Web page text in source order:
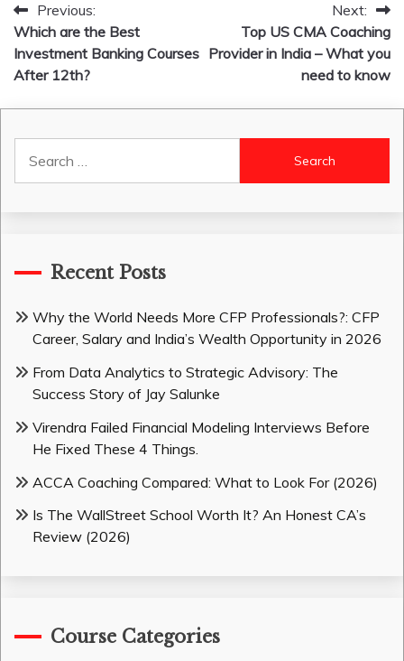
Post
navigation
Previous:
Which are the Best
Investment Banking Courses
After 12th?
Next:
Top US CMA Coaching
Provider in India – What you
need to know
for:
Recent Posts
Why the World Needs More CFP Professionals?: CFP
Career, Salary and India’s Wealth Opportunity in 2026
From Data Analytics to Strategic Advisory: The
Success Story of Jay Salunke
Virendra Failed Financial Modeling Interviews Before
He Fixed These 4 Things.
ACCA Coaching Compared: What to Look For (2026)
Is The WallStreet School Worth It? An Honest CA’s
Review (2026)
Course Categories